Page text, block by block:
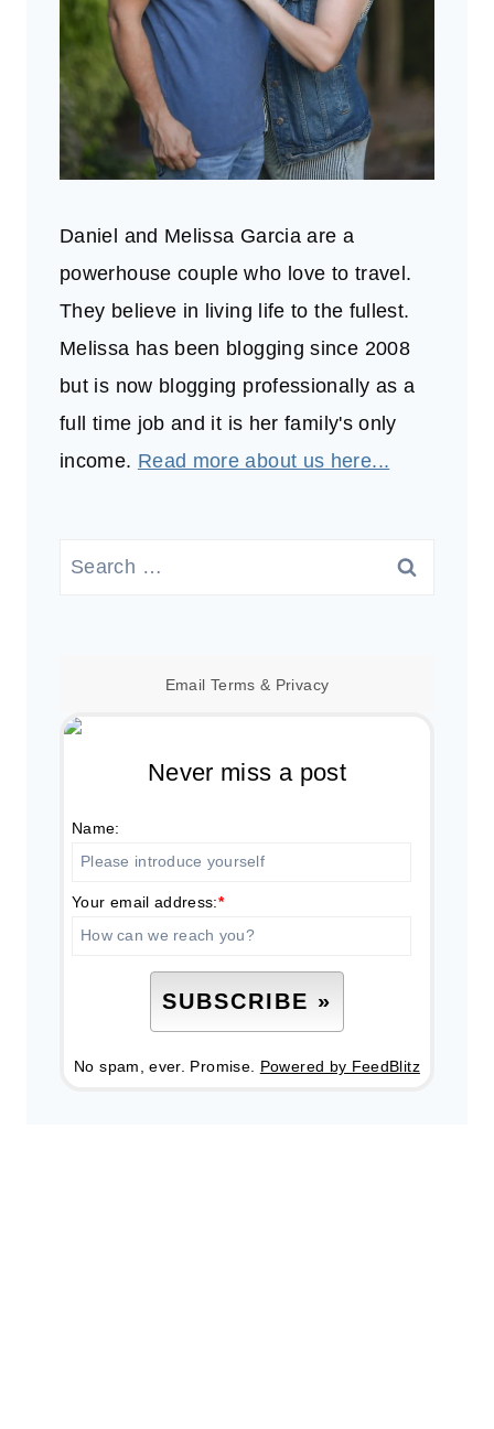
Daniel and Melissa Garcia are a
powerhouse couple who love to travel.
They believe in living life to the fullest.
Melissa has been blogging since 2008
but is now blogging professionally as a
full time job and it is her family's only
income. Read more about us here...
Search
Email Terms & Privacy
Never miss a post
Name:
Your email address:*
No spam, ever. Promise. Powered by FeedBlitz